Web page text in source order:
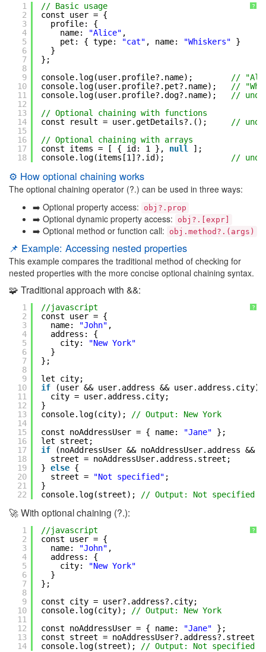
?
1
2
3
4
5
6
7
8
9
10
11
12
13
14
15
16
17
18
// Basic usage
const user = {
profile: {
name:
"Alice" ,
pet: { type:
"cat" , name: "Whiskers"
}
}
};
console.log(user.profile?.name);
//
console.log(user.profile?.pet?.name);
//
console.log(user.profile?.dog?.name);
//
// Optional chaining with functions
const result = user.getDetails?.();
//
// Optional chaining with arrays
const items = [ { id: 1 }, null
];
console.log(items[1]?.id);
//
⚙️ How optional chaining works
The optional chaining operator (?.) can be used in three ways:
➡️ Optional property access:
obj?.prop
➡️ Optional dynamic property access: obj?.[expr]
➡️ Optional method or function call: obj.method?.(args)
📌 Example: Accessing nested properties
This example compares the traditional method of checking for
nested properties with the more concise optional chaining syntax.
🧩 Traditional approach with &&:
?
1
2
3
4
5
6
7
8
9
10
11
12
13
14
15
16
17
18
19
20
21
22
//javascript
const user = {
name:
"John" ,
address: {
city:
"New York"
}
};
let city;
if
(user && user.address && user.address.city)
city = user.address.city;
}
console.log(city); // Output: New York
const noAddressUser = { name:
"Jane"
};
let street;
if
(noAddressUser && noAddressUser.address
street = noAddressUser.address.street;
} else {
street =
"Not specified" ;
}
console.log(street); // Output: Not specified
🚀 With optional chaining (?.):
?
1
2
3
4
5
6
7
8
9
10
11
12
13
14
//javascript
const user = {
name:
"John" ,
address: {
city:
"New York"
}
};
const city = user?.address?.city;
console.log(city); // Output: New York
const noAddressUser = { name:
"Jane"
};
const street = noAddressUser?.address?.street
console.log(street); // Output: Not specified